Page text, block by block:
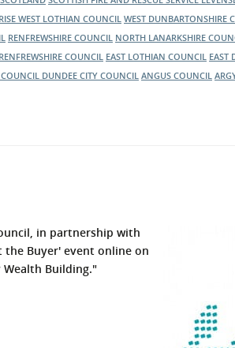
WEST LOTHIAN COUNCIL WEST DUNBARTONSHIRE
RENFREWSHIRE COUNCIL NORTH LANARKSHIRE
COUNCIL EAST LOTHIAN COUNCIL EAST
DUNDEE CITY COUNCIL ANGUS COUNCIL
in partnership with
the Buyer' event online on
Building."